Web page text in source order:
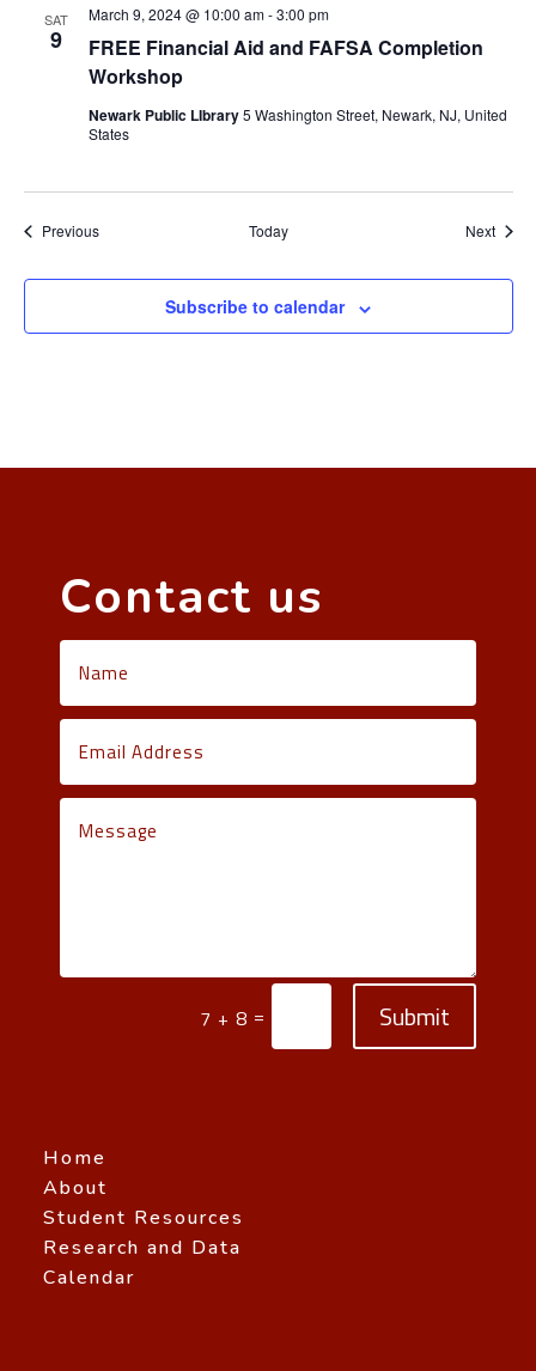
SAT
9
FREE Financial Aid and FAFSA Completion
Workshop
March 9, 2024 @ 10:00 am-3:00 pm
Newark Public LIbrary5 Washington Street, Newark, NJ, United
States
PreviousEvents Today Next
Subscribe to calendar
Contact us
7 + 8 = Submit
Home
About
Student Resources
Research and Data
Calendar